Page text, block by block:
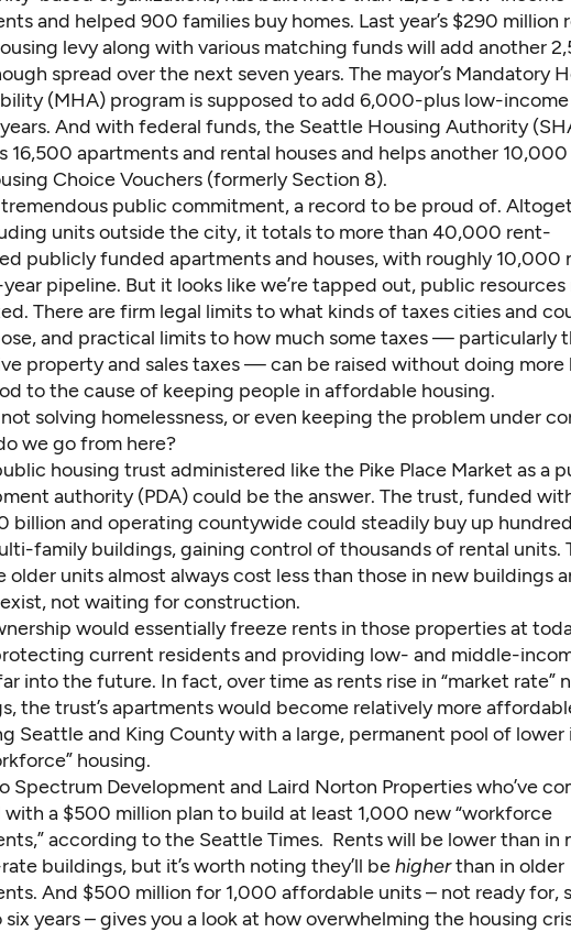
and helped 900 families buy homes. Last year’s $290 million
levy along with various matching funds will add another
spread over the next seven years. The mayor’s Mandatory
(MHA) program is supposed to add 6,000-plus low-
And with federal funds, the Seattle Housing Authority
16,500 apartments and rental houses and helps another
Choice Vouchers (formerly Section 8).
tremendous public commitment, a record to be proud of.
units outside the city, it totals to more than 40,000 rent-
publicly funded apartments and houses, with roughly 10,000
pipeline. But it looks like we’re tapped out, public resources
There are firm legal limits to what kinds of taxes cities and
and practical limits to how much some taxes — particularly
property and sales taxes — can be raised without doing more
to the cause of keeping people in affordable housing.
solving homelessness, or even keeping the problem under
we go from here?
housing trust administered like the Pike Place Market as a
authority (PDA) could be the answer. The trust, funded
billion and operating countywide could steadily buy up
family buildings, gaining control of thousands of rental units.
older units almost always cost less than those in new buildings
not waiting for construction.
would essentially freeze rents in those properties at
current residents and providing low- and middle-
into the future. In fact, over time as rents rise in “market rate”
the trust’s apartments would become relatively more
Seattle and King County with a large, permanent pool of lower
housing.
Spectrum Development and Laird Norton Properties who’ve
a $500 million plan to build at least 1,000 new “workforce
according tothe Seattle Times. Rents will be lower than in
buildings, but it’s worth noting they’ll behigherthan in older
And $500 million for 1,000 affordable units – not ready for,
years – gives you a look at how overwhelming the housing